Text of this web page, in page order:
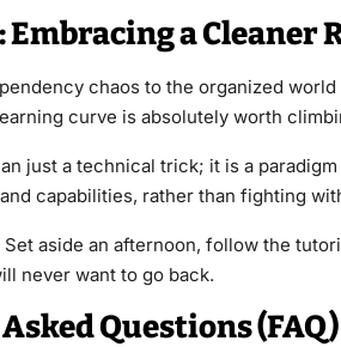
Embracing a Cleaner
chaos to the organized
curve is absolutely worth
just a technical trick; it is a
capabilities, rather than fighting
Set aside an afternoon, follow the
never want to go back.
Questions (FAQ)